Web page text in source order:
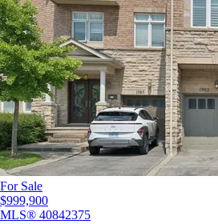
For Sale
$999,900
MLS® 40842375